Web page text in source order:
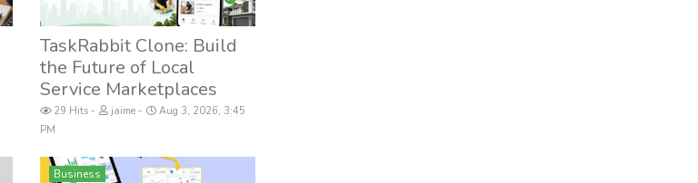
TaskRabbit Clone: Build
the Future of Local
Service Marketplaces
29 Hits jaime
Aug 3, 2026, 3:45
PM
Business